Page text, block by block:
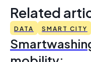
Related
DATA SMART CITY